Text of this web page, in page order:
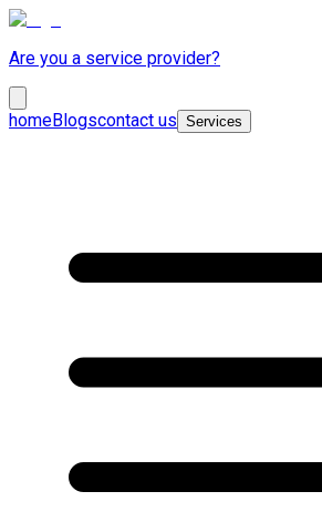
Are you a service provider?
homeBlogscontact us Services